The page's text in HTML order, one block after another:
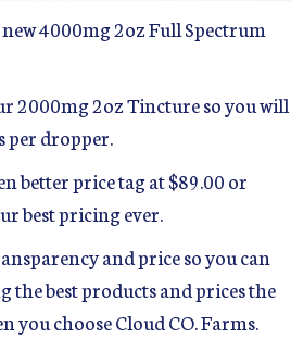
4000mg 2oz Full Spectrum
2000mg 2oz Tincture so you will
per dropper.
better price tag at $89.00 or
best pricing ever.
and price so you can
the best products and prices the
you choose Cloud CO. Farms.